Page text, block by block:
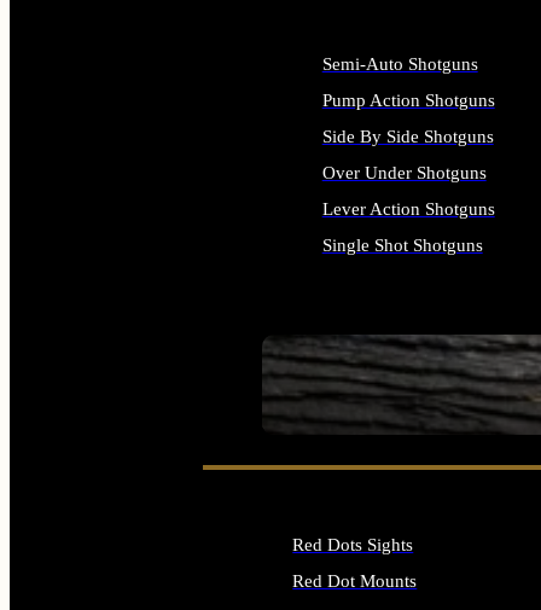
SEE ALL FIREARMS
Semi-Auto Shotguns
Pump Action Shotguns
Side By Side Shotguns
Over Under Shotguns
Lever Action Shotguns
Single Shot Shotguns
Red Dots Sights
Red Dot Mounts